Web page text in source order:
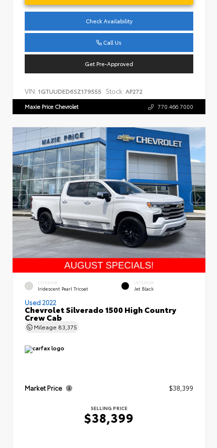
Check Availability
Call Us
Get Pre-Approved
VIN: 1GTUUDED6SZ179555 Stock: AP272
Maxie Price Chevrolet 770.466.7000
EXTERIOR
Iridescent Pearl Tricoat
INTERIOR
Jet Black
Used 2022
Chevrolet Silverado 1500 High Country
Crew Cab
Mileage 83,375
Market Price $38,399
SELLING PRICE
$38,399